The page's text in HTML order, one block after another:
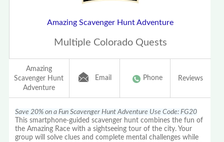
Amazing Scavenger Hunt Adventure
Multiple Colorado Quests
Amazing
Scavenger Hunt
Adventure
Email Phone Reviews
Save 20% on a Fun Scavenger Hunt Adventure Use Code: FG20
This smartphone-guided scavenger hunt combines the fun of
the Amazing Race with a sightseeing tour of the city. Your
group will solve clues and complete mental challenges while